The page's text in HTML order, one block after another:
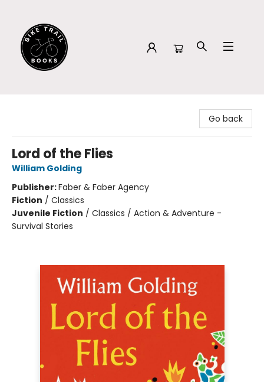
Go back
Lord of the Flies
William Golding
Publisher:Faber & Faber Agency
Fiction / Classics
Juvenile Fiction / Classics / Action & Adventure -
Survival Stories